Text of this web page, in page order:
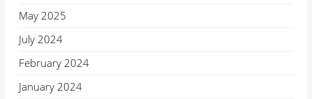
May 2025
July 2024
February 2024
January 2024